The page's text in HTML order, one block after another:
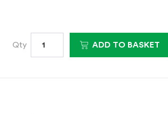
Qty ADD TO BASKET